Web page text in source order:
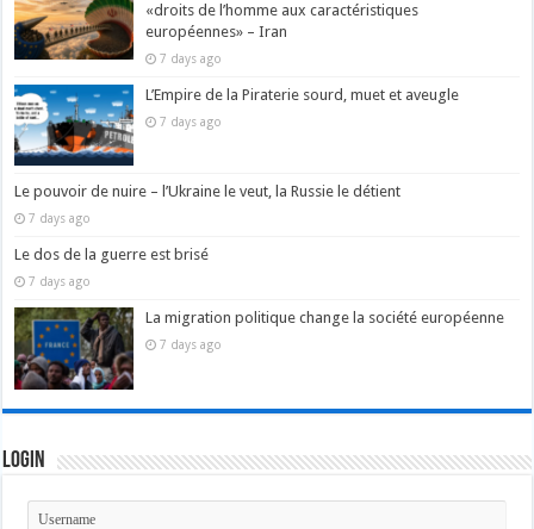
«droits de l’homme aux caractéristiques
européennes» – Iran
7 days ago
L’Empire de la Piraterie sourd, muet et aveugle
7 days ago
Le pouvoir de nuire – l’Ukraine le veut, la Russie le détient
7 days ago
Le dos de la guerre est brisé
7 days ago
La migration politique change la société européenne
7 days ago
Login